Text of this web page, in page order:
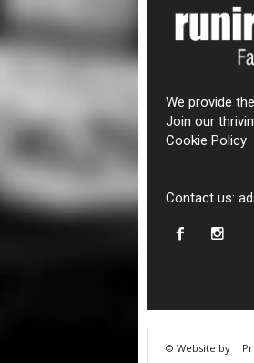
We provide
Join our
Cookie Policy
Contact us:
© Website by